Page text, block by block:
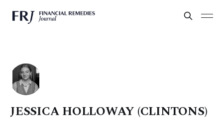
JESSICA HOLLOWAY (CLINTONS)